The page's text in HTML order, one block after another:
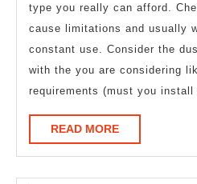
type you really can afford.
cause limitations and usually
constant use. Consider the
with the you are considering
requirements (must you install
READ MOREREAD
MORE